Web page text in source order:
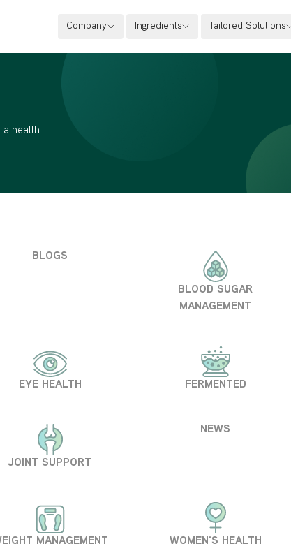
Company Ingredients Tailored Solutions
health
BLOGS
BLOOD SUGAR
MANAGEMENT
EYE HEALTH FERMENTED
JOINT SUPPORT
NEWS
MANAGEMENT WOMEN'S HEALTH